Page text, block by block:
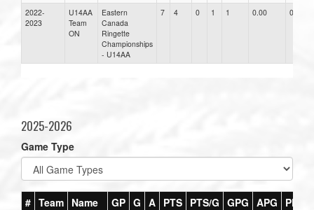
2022-
2023
U14AA
Team
ON
Eastern
Canada
Ringette
Championships
- U14AA
7 4 0 1 1 0.00 0.00
2025-2026
Game Type
# Team Name GP G A PTS PTS/G GPG APG PPG